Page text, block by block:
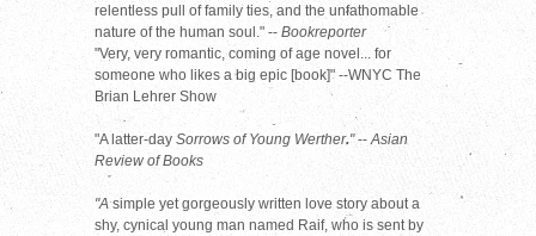
relentless pull of family ties, and the unfathomable
nature of the human soul." -- Bookreporter
"Very, very romantic, coming of age novel... for
someone who likes a big epic [book]" --WNYC The
Brian Lehrer Show
"A latter-day Sorrows of Young Werther."--Asian
Review of Books
"Asimple yet gorgeously written love story about a
shy, cynical young man named Raif, who is sent by